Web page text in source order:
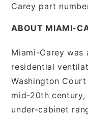
Carey part
ABOUT MIAMI-
Miami-Carey was
residential
Washington
mid-20th
under-cabinet